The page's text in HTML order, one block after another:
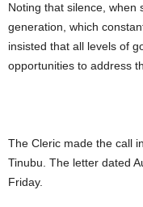
Noting that silence, when
generation, which
insisted that all levels of
opportunities to address
The Cleric made the call
Tinubu. The letter dated
Friday.